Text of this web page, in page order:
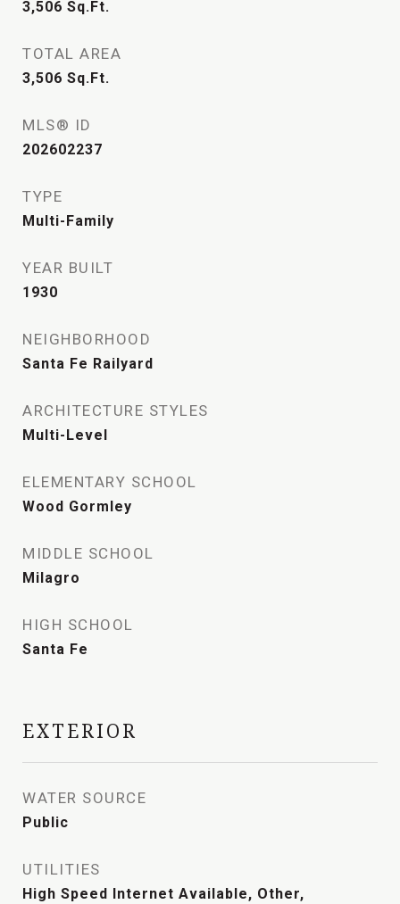
3,506 Sq.Ft.
TOTAL AREA
3,506 Sq.Ft.
MLS® ID
202602237
TYPE
Multi-Family
YEAR BUILT
1930
NEIGHBORHOOD
Santa Fe Railyard
ARCHITECTURE STYLES
Multi-Level
ELEMENTARY SCHOOL
Wood Gormley
MIDDLE SCHOOL
Milagro
HIGH SCHOOL
Santa Fe
EXTERIOR
WATER SOURCE
Public
UTILITIES
High Speed Internet Available, Other,